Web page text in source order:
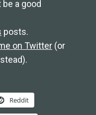
a good
posts.
on Twitter (or
Reddit